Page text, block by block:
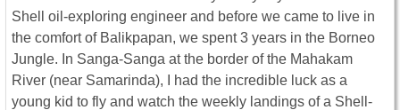
Shell oil-exploring engineer and before we came to live in
the comfort of Balikpapan, we spent 3 years in the Borneo
Jungle. In Sanga-Sanga at the border of the Mahakam
River (near Samarinda), I had the incredible luck as a
young kid to fly and watch the weekly landings of a Shell-